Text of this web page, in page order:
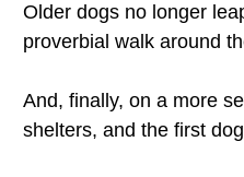
Older dogs no longer
proverbial walk around
And, finally, on a more
shelters, and the first